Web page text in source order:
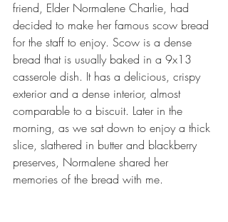
friend, Elder Normalene Charlie, had
decided to make her famous scow bread
for the staff to enjoy. Scow is a dense
bread that is usually baked in a 9x13
casserole dish. It has a delicious, crispy
exterior and a dense interior, almost
comparable to a biscuit. Later in the
morning, as we sat down to enjoy a thick
slice, slathered in butter and blackberry
preserves, Normalene shared her
memories of the bread with me.